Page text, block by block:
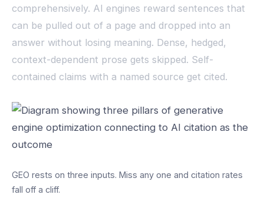
comprehensively. AI engines reward sentences that
can be pulled out of a page and dropped into an
answer without losing meaning. Dense, hedged,
context-dependent prose gets skipped. Self-
contained claims with a named source get cited.
GEO rests on three inputs. Miss any one and citation rates
fall off a cliff.